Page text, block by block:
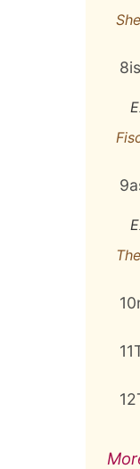
8
9
10
11
12